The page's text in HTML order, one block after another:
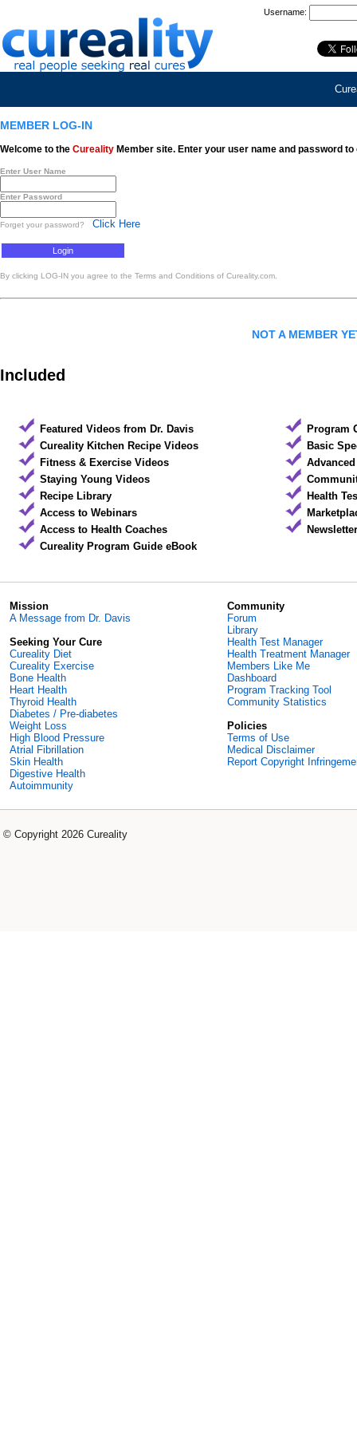
Username:
MEMBER LOG-IN
Welcome to the Cureality Member site. Enter your user name and password to
Enter User Name
Enter Password
Forget your password? Click Here
By clicking LOG-IN you agree to the Terms and Conditions of Cureality.com.
NOT A MEMBER
Included
Featured Videos from Dr. Davis
Cureality Kitchen Recipe Videos
Fitness & Exercise Videos
Staying Young Videos
Recipe Library
Access to Webinars
Access to Health Coaches
Cureality Program Guide eBook
Program
Basic
Health
Mission
A Message from Dr. Davis
Seeking Your Cure
Cureality Diet
Cureality Exercise
Bone Health
Heart Health
Thyroid Health
Diabetes / Pre-diabetes
Weight Loss
High Blood Pressure
Atrial Fibrillation
Skin Health
Digestive Health
Autoimmunity
Community
Forum
Library
Health Test Manager
Health Treatment Manager
Members Like Me
Dashboard
Program Tracking Tool
Community Statistics
Policies
Terms of Use
Medical Disclaimer
Report Copyright
© Copyright 2026 Cureality